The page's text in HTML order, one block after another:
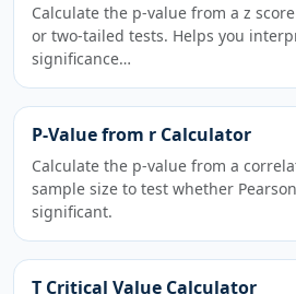
Calculate the p-value from a z
or two-tailed tests. Helps you
significance…
P-Value from r Calculator
Calculate the p-value from a
sample size to test whether
significant.
T Critical Value Calculator